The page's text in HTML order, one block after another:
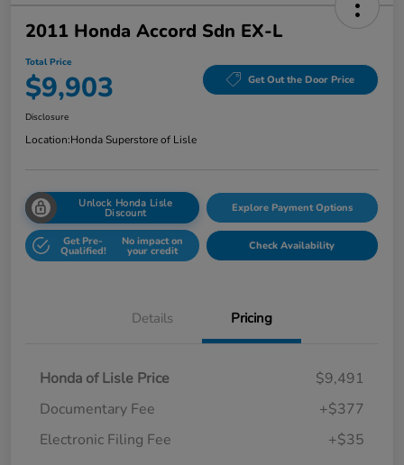
2011 Honda Accord Sdn EX-L
Total Price
$9,903 Get Out the Door Price
Disclosure
Location:Honda Superstore of Lisle
Unlock Honda Lisle
Discount Explore Payment Options
Get Pre-
Qualified!
No impact on
your credit Check Availability
Details Pricing
Honda of Lisle Price
$9,491
Documentary Fee
+$377
Electronic Filing Fee
+$35